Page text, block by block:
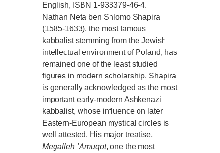
English, ISBN 1-933379-46-4.
Nathan Neta ben Shlomo Shapira
(1585-1633), the most famous
kabbalist stemming from the Jewish
intellectual environment of Poland, has
remained one of the least studied
figures in modern scholarship. Shapira
is generally acknowledged as the most
important early-modern Ashkenazi
kabbalist, whose influence on later
Eastern-European mystical circles is
well attested. His major treatise,
Megalleh ῾Amuqot, one the most